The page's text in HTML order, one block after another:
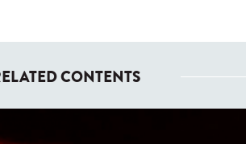
CONTENTS